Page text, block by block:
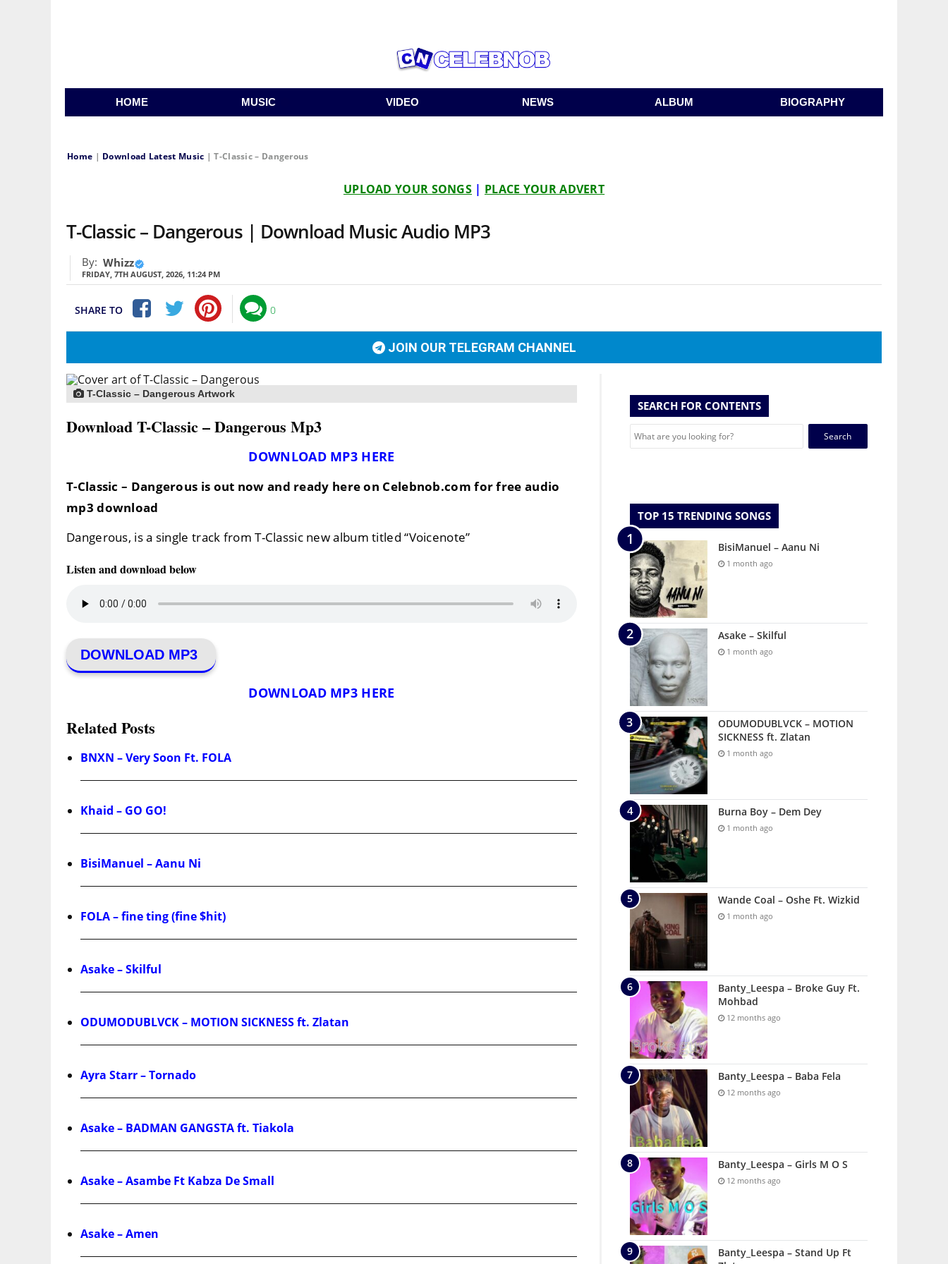
HOME MUSIC VIDEO NEWS ALBUM BIOGRAPHY
Home | Download Latest Music |T-Classic – Dangerous
UPLOAD YOUR SONGS | PLACE YOUR ADVERT
T-Classic – Dangerous | Download Music Audio MP3
By: Whizz
FRIDAY, 7TH AUGUST, 2026, 11:24 PM
SHARE TO 0
JOIN OUR TELEGRAM CHANNEL
T-Classic – Dangerous Artwork
Download T-Classic – Dangerous Mp3
DOWNLOAD MP3 HERE
T-Classic – Dangerous is out now and ready here on Celebnob.com for free audio
mp3 download
Dangerous, is a single track from T-Classic new album titled “Voicenote”
Listen and download below
DOWNLOAD MP3
DOWNLOAD MP3 HERE
Related Posts
BNXN – Very Soon Ft. FOLA
Khaid – GO GO!
BisiManuel – Aanu Ni
FOLA – fine ting (fine $hit)
Asake – Skilful
ODUMODUBLVCK – MOTION SICKNESS ft. Zlatan
Ayra Starr – Tornado
Asake – BADMAN GANGSTA ft. Tiakola
Asake – Asambe Ft Kabza De Small
Asake – Amen
SEARCH FOR CONTENTS
Search
TOP 15 TRENDING SONGS
BisiManuel – Aanu Ni
1 month ago
Asake – Skilful
1 month ago
ODUMODUBLVCK – MOTION
SICKNESS ft. Zlatan
1 month ago
Burna Boy – Dem Dey
1 month ago
Wande Coal – Oshe Ft. Wizkid
1 month ago
Banty_Leespa – Broke Guy Ft.
Mohbad
12 months ago
Banty_Leespa – Baba Fela
12 months ago
Banty_Leespa – Girls M O S
12 months ago
Banty_Leespa – Stand Up Ft